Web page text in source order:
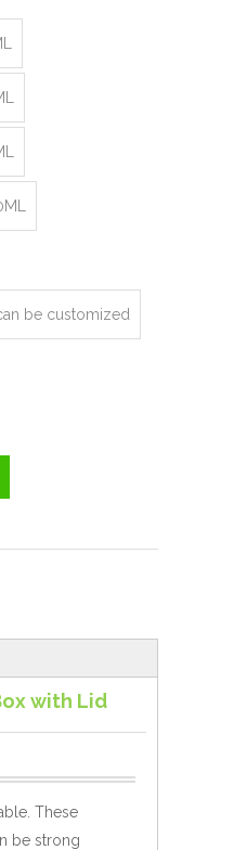
be customized
with Lid
These
be strong